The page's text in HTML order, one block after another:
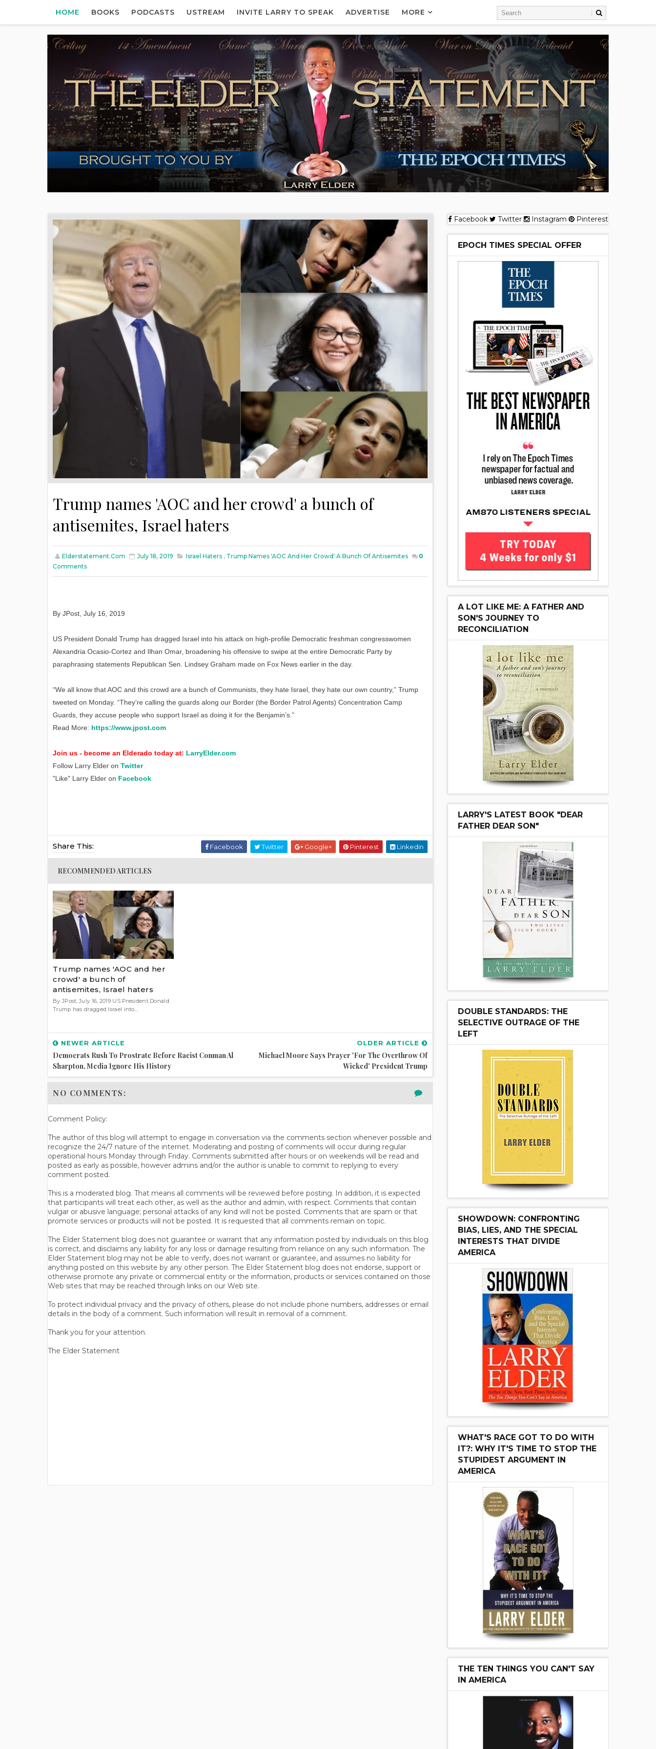
HOME BOOKS PODCASTS USTREAM INVITE LARRY TO SPEAK ADVERTISE MORE
Trump names 'AOC and her crowd' a bunch of
antisemites, Israel haters
Elderstatement.com July 18, 2019 Israel Haters , Trump Names 'AOC And Her Crowd' A Bunch Of Antisemites
0
Comments
By JPost, July 16, 2019
US President Donald Trump has dragged Israel into his attack on high-profile Democratic freshman congresswomen
Alexandria Ocasio-Cortez and Ilhan Omar, broadening his offensive to swipe at the entire Democratic Party by
paraphrasing statements Republican Sen. Lindsey Graham made on Fox News earlier in the day.
“We all know that AOC and this crowd are a bunch of Communists, they hate Israel, they hate our own country,” Trump
tweeted on Monday. “They’re calling the guards along our Border (the Border Patrol Agents) Concentration Camp
Guards, they accuse people who support Israel as doing it for the Benjamin’s.”
Read More: https://www.jpost.com
Join us - become an Elderado today at: LarryElder.com
Follow Larry Elder on Twitter
"Like" Larry Elder on Facebook
Share This: Facebook Twitter Google+ Pinterest Linkedin
RECOMMENDED ARTICLES
Trump names 'AOC and her
crowd' a bunch of
antisemites, Israel haters
By JPost, July 16, 2019 US President Donald
Trump has dragged Israel into...
NEWER ARTICLE
Democrats Rush To Prostrate Before Racist Conman Al
Sharpton, Media Ignore His History
OLDER ARTICLE
Michael Moore Says Prayer 'for The Overthrow Of
Wicked' President Trump
NO COMMENTS:
Comment Policy:
The author of this blog will attempt to engage in conversation via the comments section whenever possible and
recognize the 24/7 nature of the internet. Moderating and posting of comments will occur during regular
operational hours Monday through Friday. Comments submitted after hours or on weekends will be read and
posted as early as possible, however admins and/or the author is unable to commit to replying to every
comment posted.
This is a moderated blog. That means all comments will be reviewed before posting. In addition, it is expected
that participants will treat each other, as well as the author and admin, with respect. Comments that contain
vulgar or abusive language; personal attacks of any kind will not be posted. Comments that are spam or that
promote services or products will not be posted. It is requested that all comments remain on topic.
The Elder Statement blog does not guarantee or warrant that any information posted by individuals on this blog
is correct, and disclaims any liability for any loss or damage resulting from reliance on any such information. The
Elder Statement blog may not be able to verify, does not warrant or guarantee, and assumes no liability for
anything posted on this website by any other person. The Elder Statement blog does not endorse, support or
otherwise promote any private or commercial entity or the information, products or services contained on those
Web sites that may be reached through links on our Web site.
To protect individual privacy and the privacy of others, please do not include phone numbers, addresses or email
details in the body of a comment. Such information will result in removal of a comment.
Thank you for your attention.
The Elder Statement
Facebook Twitter Instagram Pinterest
EPOCH TIMES SPECIAL OFFER
A LOT LIKE ME: A FATHER AND
SON'S JOURNEY TO
RECONCILIATION
LARRY'S LATEST BOOK "DEAR
FATHER DEAR SON"
DOUBLE STANDARDS: THE
SELECTIVE OUTRAGE OF THE
LEFT
SHOWDOWN: CONFRONTING
BIAS, LIES, AND THE SPECIAL
INTERESTS THAT DIVIDE
AMERICA
WHAT'S RACE GOT TO DO WITH
IT?: WHY IT'S TIME TO STOP THE
STUPIDEST ARGUMENT IN
AMERICA
THE TEN THINGS YOU CAN'T SAY
IN AMERICA